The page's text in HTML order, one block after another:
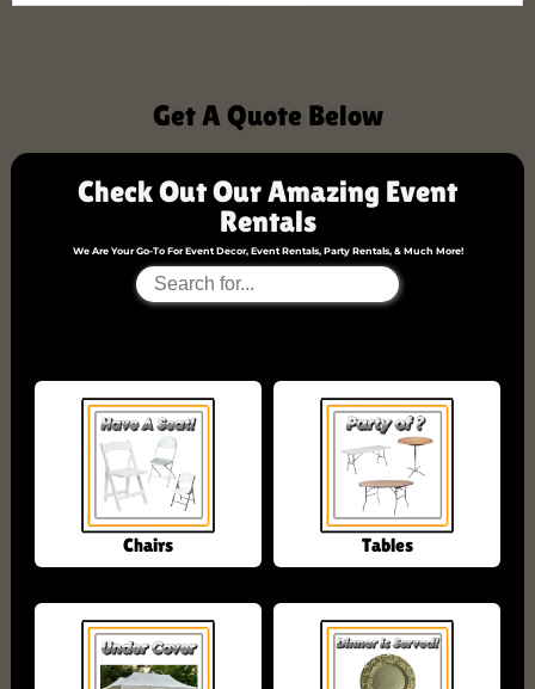
Get A Quote Below
Check Out Our Amazing Event
Rentals
We Are Your Go-To For Event Decor, Event Rentals, Party Rentals, & Much More!
Chairs Tables